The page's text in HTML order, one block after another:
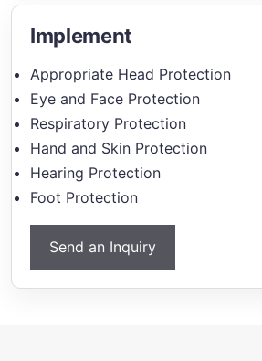
Implement
Appropriate Head Protection
Eye and Face Protection
Respiratory Protection
Hand and Skin Protection
Hearing Protection
Foot Protection
Send an Inquiry